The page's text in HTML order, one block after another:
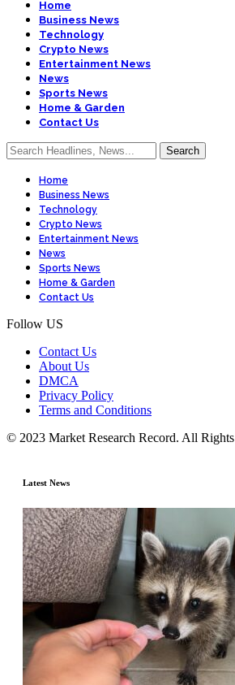
Home
Business News
Technology
Crypto News
Entertainment News
News
Sports News
Home & Garden
Contact Us
Home
Business News
Technology
Crypto News
Entertainment News
News
Sports News
Home & Garden
Contact Us
Follow US
Contact Us
About Us
DMCA
Privacy Policy
Terms and Conditions
© 2023 Market Research Record. All Rights
Latest News